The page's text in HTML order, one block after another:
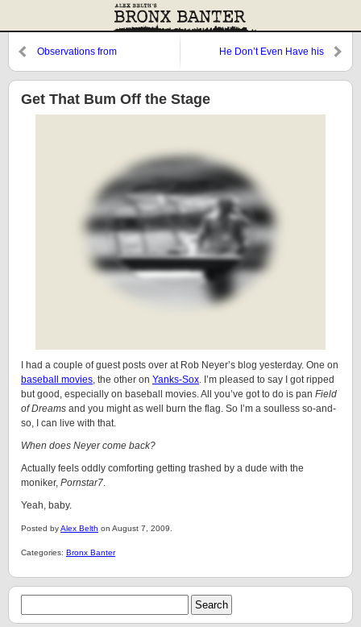
Observations from
Chad, and Thurman
He Don’t Even Have his
Get That Bum Off the Stage
I had a couple of guest posts over at Rob Neyer’s blog yesterday. One on
baseball movies, the other on Yanks-Sox. I’m pleased to say I got ripped
but good, especially on baseball movies. All you’ve got to do is pan Field
of Dreams and you might as well burn the flag. So I’m a soulless so-and-
so, I can live with that.
When does Neyer come back?
Actually feels oddly comforting getting trashed by a dude with the
moniker, Pornstar7.
Yeah, baby.
Posted byAlex Belth on August 7, 2009.
Categories: Bronx Banter